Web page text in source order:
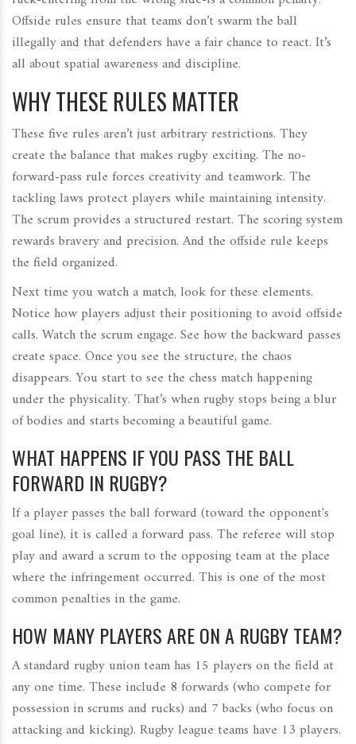
Offside rules ensure that teams don’t swarm the ball
illegally and that defenders have a fair chance to react. It’s
all about spatial awareness and discipline.
WHY THESE RULES MATTER
These five rules aren’t just arbitrary restrictions. They
create the balance that makes rugby exciting. The no-
forward-pass rule forces creativity and teamwork. The
tackling laws protect players while maintaining intensity.
The scrum provides a structured restart. The scoring system
rewards bravery and precision. And the offside rule keeps
the field organized.
Next time you watch a match, look for these elements.
Notice how players adjust their positioning to avoid offside
calls. Watch the scrum engage. See how the backward passes
create space. Once you see the structure, the chaos
disappears. You start to see the chess match happening
under the physicality. That’s when rugby stops being a blur
of bodies and starts becoming a beautiful game.
WHAT HAPPENS IF YOU PASS THE BALL
FORWARD IN RUGBY?
If a player passes the ball forward (toward the opponent's
goal line), it is called a forward pass. The referee will stop
play and award a scrum to the opposing team at the place
where the infringement occurred. This is one of the most
common penalties in the game.
HOW MANY PLAYERS ARE ON A RUGBY TEAM?
A standard rugby union team has 15 players on the field at
any one time. These include 8 forwards (who compete for
possession in scrums and rucks) and 7 backs (who focus on
attacking and kicking). Rugby league teams have 13 players.